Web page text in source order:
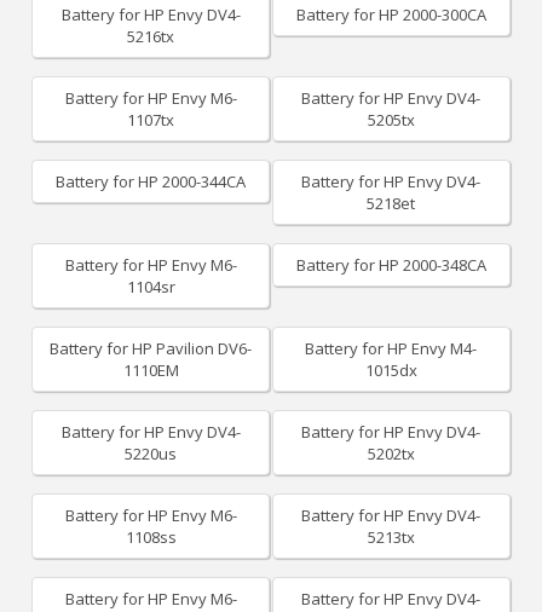
Battery for HP Envy DV4-
5216tx
Battery for HP 2000-300CA
Battery for HP Envy M6-
1107tx
Battery for HP Envy DV4-
5205tx
Battery for HP 2000-344CA
Battery for HP Envy DV4-
5218et
Battery for HP Envy M6-
1104sr
Battery for HP 2000-348CA
Battery for HP Pavilion DV6-
1110EM
Battery for HP Envy M4-
1015dx
Battery for HP Envy DV4-
5220us
Battery for HP Envy DV4-
5202tx
Battery for HP Envy M6-
1108ss
Battery for HP Envy DV4-
5213tx
Battery for HP Envy M6-
Battery for HP Envy DV4-